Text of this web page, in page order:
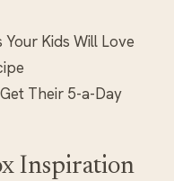
Kids Will Love
Their 5-a-Day
Inspiration